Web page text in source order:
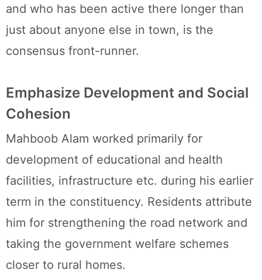
and who has been active there longer than
just about anyone else in town, is the
consensus front-runner.
Emphasize Development and Social
Cohesion
Mahboob Alam worked primarily for
development of educational and health
facilities, infrastructure etc. during his earlier
term in the constituency. Residents attribute
him for strengthening the road network and
taking the government welfare schemes
closer to rural homes.